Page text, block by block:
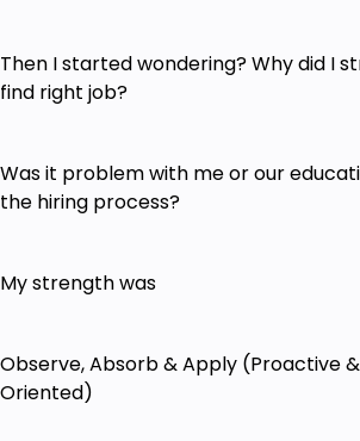
Then I started wondering? Why did I
find right job?
Was it problem with me or our
the hiring process?
My strength was
Observe, Absorb & Apply (Proactive
Oriented)